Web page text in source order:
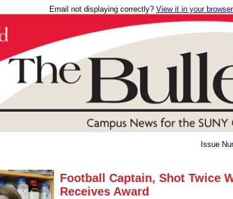
Email not displaying correctly? View it in your
Issue
Football Captain, Shot Twice
Receives Award